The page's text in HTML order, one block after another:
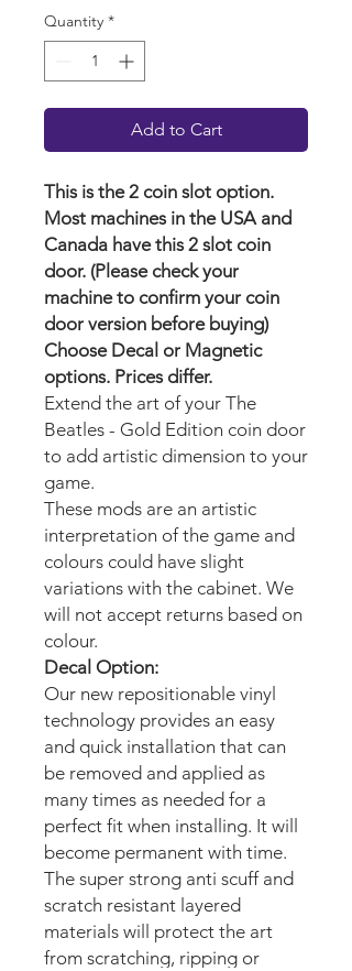
Quantity *
Add to Cart
This is the 2 coin slot option.
Most machines in the USA and
Canada have this 2 slot coin
door. (Please check your
machine to confirm your coin
door version before buying)
Choose Decal or Magnetic
options. Prices differ.
Extend the art of your The
Beatles - Gold Edition coin door
to add artistic dimension to your
game.
These mods are an artistic
interpretation of the game and
colours could have slight
variations with the cabinet. We
will not accept returns based on
colour.
Decal Option:
Our new repositionable vinyl
technology provides an easy
and quick installation that can
be removed and applied as
many times as needed for a
perfect fit when installing. It will
become permanent with time.
The super strong anti scuff and
scratch resistant layered
materials will protect the art
from scratching, ripping or